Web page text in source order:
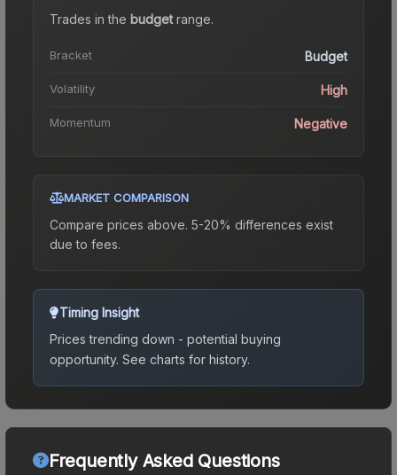
Trades in the budgetrange.
Bracket Budget
Volatility High
Momentum Negative
MARKET COMPARISON
Compare prices above. 5-20% differences exist
due to fees.
Timing Insight
Prices trending down - potential buying
opportunity. See charts for history.
Frequently Asked Questions